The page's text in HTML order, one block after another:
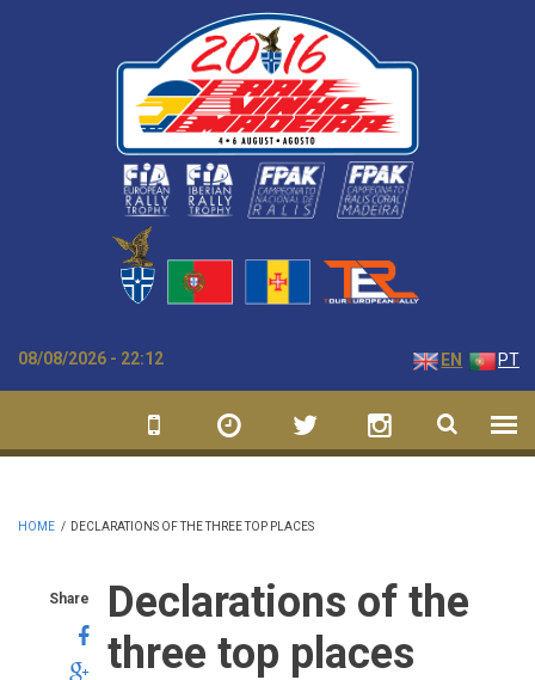
08/08/2026 - 22:12 EN PT
HOME / DECLARATIONS OF THE THREE TOP PLACES
Share
Declarations of the
three top places